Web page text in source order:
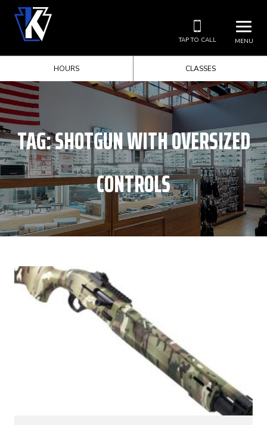
MENU
TAP TO CALL
HOURS CLASSES
TAG:SHOTGUN WITH OVERSIZED
CONTROLS